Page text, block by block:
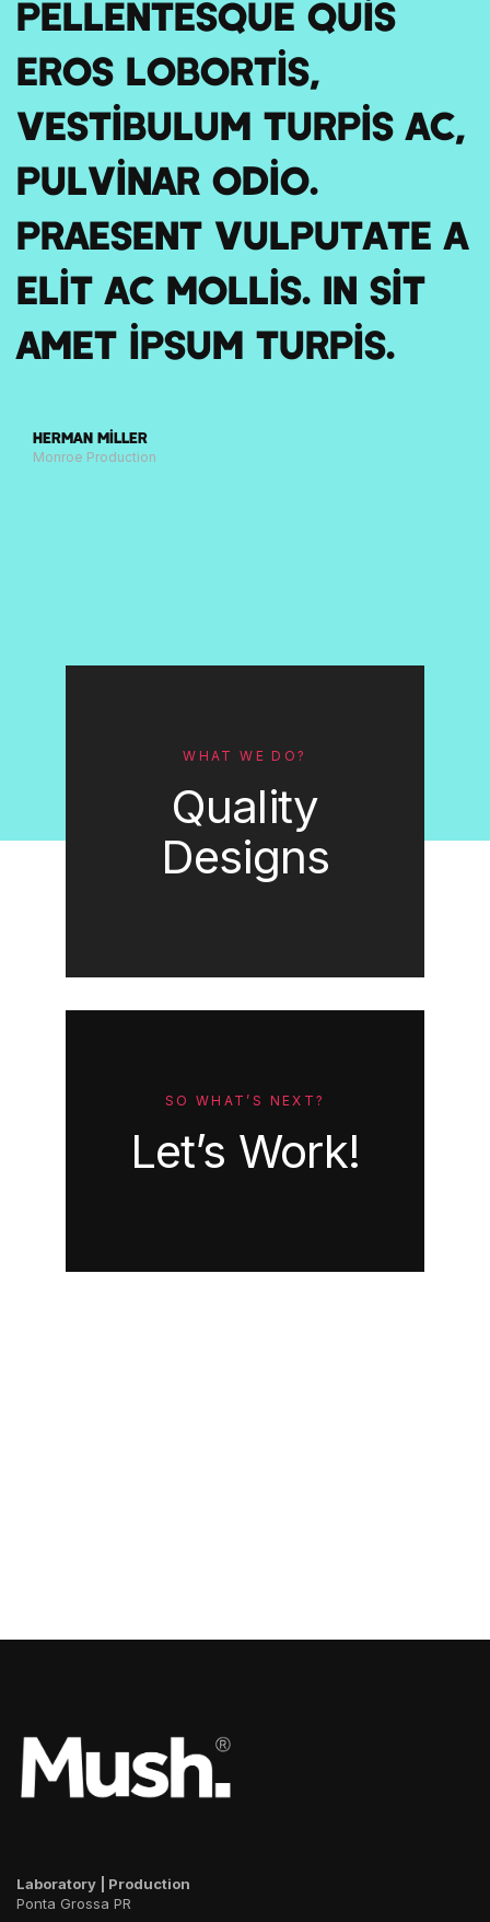
Pellentesque quis
eros lobortis,
vestibulum turpis ac,
pulvinar odio.
Praesent vulputate a
elit ac mollis. In sit
amet ipsum turpis.
Herman Miller
Monroe Production
WHAT WE DO?
Quality
Designs
SO WHAT’S NEXT?
Let’s Work!
Laboratory | Production
Ponta Grossa PR